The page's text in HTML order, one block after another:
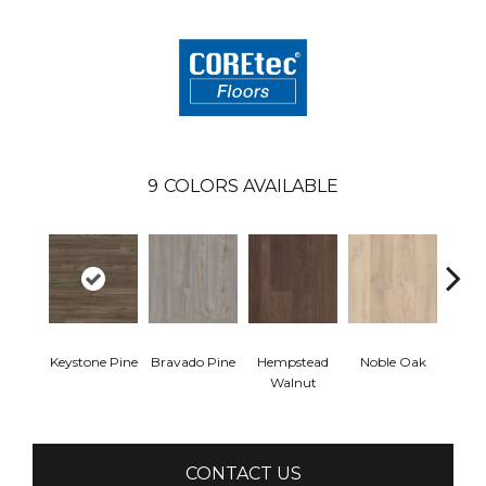
9 COLORS AVAILABLE
Keystone Pine Bravado Pine
Hempstead
Walnut
Noble Oak
CONTACT US